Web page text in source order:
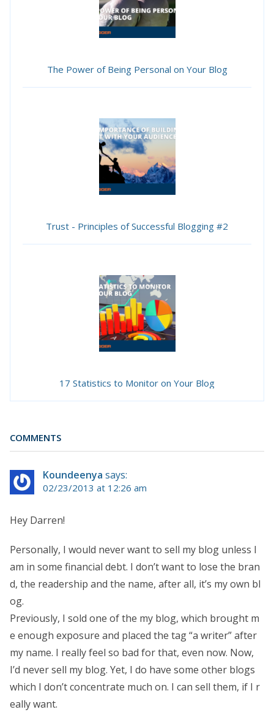
The Power of Being Personal on Your Blog
Trust - Principles of Successful Blogging #2
17 Statistics to Monitor on Your Blog
COMMENTS
Koundeenya says:
02/23/2013 at 12:26 am
Hey Darren!
Personally, I would never want to sell my blog unless I
am in some financial debt. I don’t want to lose the bran
d, the readership and the name, after all, it’s my own bl
og.
Previously, I sold one of the my blog, which brought m
e enough exposure and placed the tag “a writer” after
my name. I really feel so bad for that, even now. Now,
I’d never sell my blog. Yet, I do have some other blogs
which I don’t concentrate much on. I can sell them, if I r
eally want.